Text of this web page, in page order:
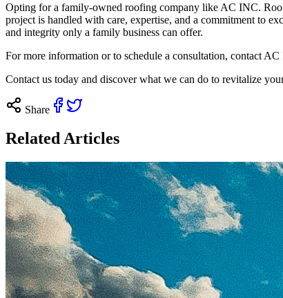
Opting for a family-owned roofing company like AC INC.
project is handled with care, expertise, and a commitment to
and integrity only a family business can offer.
For more information or to schedule a consultation, contact
Contact us today and discover what we can do to revitalize
Share
Related Articles